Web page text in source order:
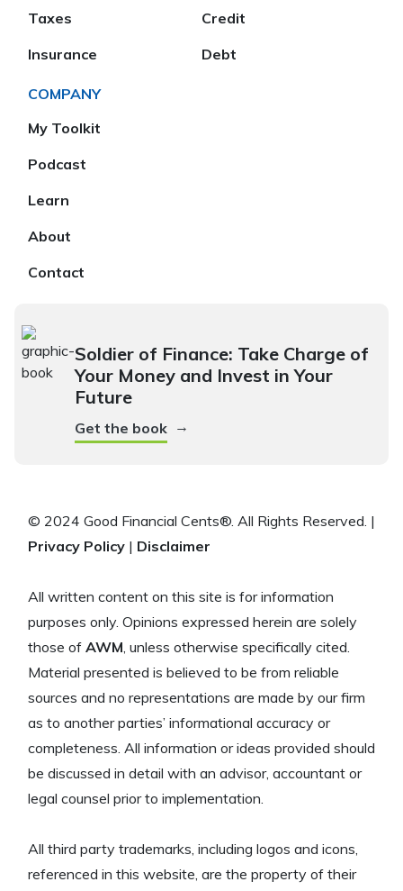
Taxes
Insurance
Credit
Debt
COMPANY
My Toolkit
Podcast
Learn
About
Contact
Soldier of Finance: Take Charge of
Your Money and Invest in Your
Future
Get the book →
© 2024 Good Financial Cents®. All Rights Reserved. |
Privacy Policy | Disclaimer
All written content on this site is for information
purposes only. Opinions expressed herein are solely
those of AWM , unless otherwise specifically cited.
Material presented is believed to be from reliable
sources and no representations are made by our firm
as to another parties’ informational accuracy or
completeness. All information or ideas provided should
be discussed in detail with an advisor, accountant or
legal counsel prior to implementation.
All third party trademarks, including logos and icons,
referenced in this website, are the property of their